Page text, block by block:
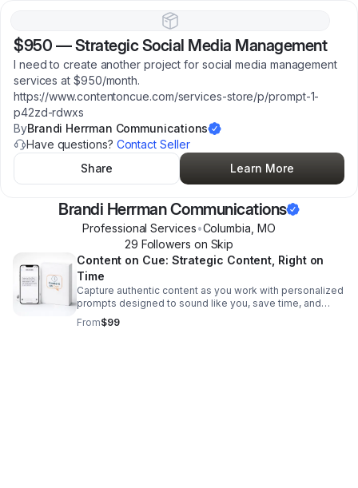
$950 —Strategic Social Media Management
I need to create another project for social media management
services at $950/month.
https://www.contentoncue.com/services-store/p/prompt-1-
p42zd-rdwxs
ByBrandi Herrman Communications
Have questions? Contact Seller
Share
Learn More
Brandi Herrman Communications
Professional Services•Columbia MO
29 Followers on Skip
Content on Cue: Strategic Content, Right on
Time
Capture authentic content as you work with personalized
prompts designed to sound like you, save time, and
keep your message clear, relevant, and ready to use.
From$99